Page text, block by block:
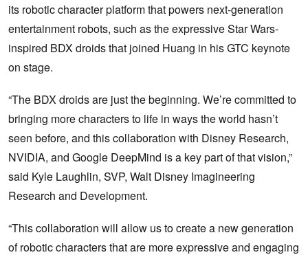
its robotic character platform that powers next-generation
entertainment robots, such as the expressive Star Wars-
inspired BDX droids that joined Huang in his GTC keynote
on stage.
“The BDX droids are just the beginning. We’re committed to
bringing more characters to life in ways the world hasn’t
seen before, and this collaboration with Disney Research,
NVIDIA, and Google DeepMind is a key part of that vision,”
said Kyle Laughlin, SVP, Walt Disney Imagineering
Research and Development.
“This collaboration will allow us to create a new generation
of robotic characters that are more expressive and engaging